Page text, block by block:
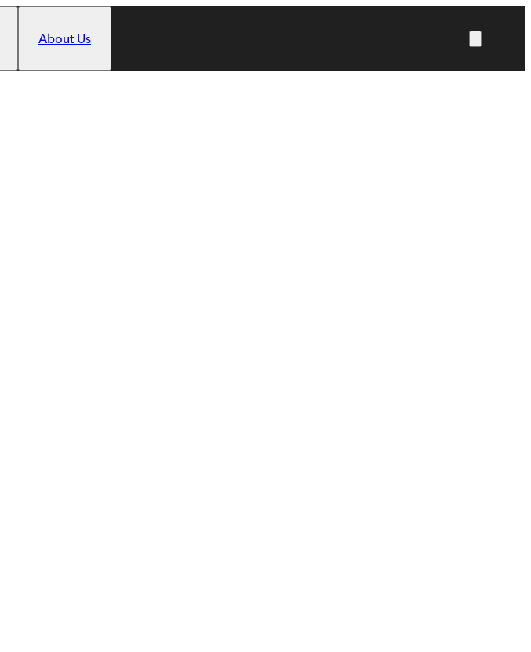
About Us